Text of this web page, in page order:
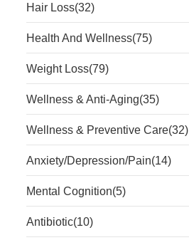
Hair Loss(32)
Health And Wellness(75)
Weight Loss(79)
Wellness & Anti-Aging(35)
Wellness & Preventive Care(32)
Anxiety/Depression/Pain(14)
Mental Cognition(5)
Antibiotic(10)